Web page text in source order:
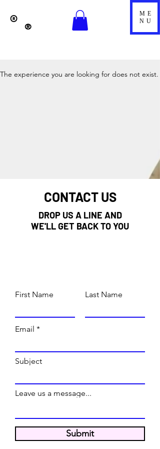
ME
NU
®
®
The experience you are looking for does not exist.
CONTACT US
DROP US A LINE AND
WE'LL GET BACK TO YOU
WE'RE OPEN
First Name Last Name
Email
Subject
Leave us a message...
Submit